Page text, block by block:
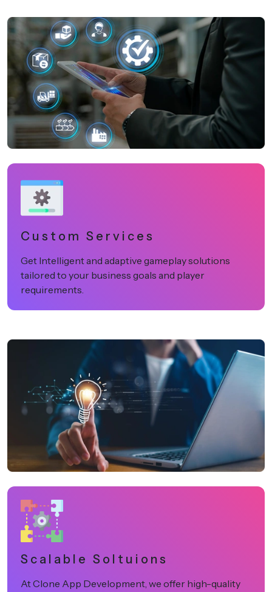
Custom Services
Get Intelligent and adaptive gameplay solutions
tailored to your business goals and player
requirements.
Scalable Soltuions
At Clone App Development, we offer high-quality